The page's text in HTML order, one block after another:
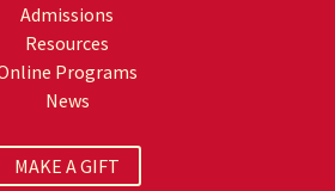
Admissions
Resources
Programs
News
MAKE A GIFT